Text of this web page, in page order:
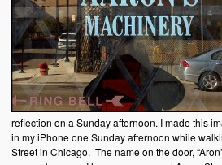
reflection on a Sunday afternoon. I made this
in my iPhone one Sunday afternoon while
Street in Chicago. The name on the door,